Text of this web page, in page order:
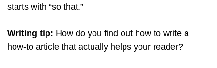
starts with “so that.”
Writing tip: How do you find out how to write a
how-to article that actually helps your reader?